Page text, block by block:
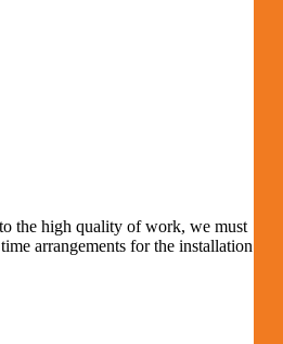
the high quality of work, we must
arrangements for the installation